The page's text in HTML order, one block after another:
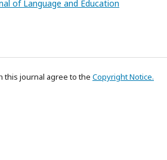
of Language and Education
this journal agree to the Copyright Notice.